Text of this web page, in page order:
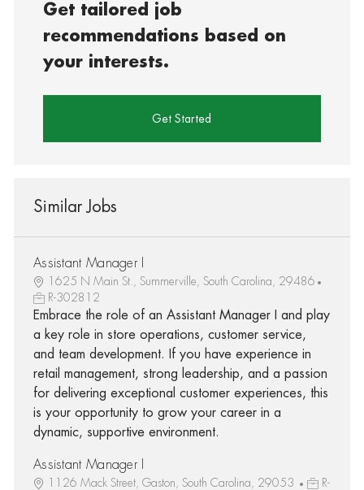
Get tailored job
recommendations based on
your interests.
Get Started
Similar Jobs
Assistant Manager I
1625 N Main St., Summerville, South Carolina, 29486
R-302812
Embrace the role of an Assistant Manager I and play
a key role in store operations, customer service,
and team development. If you have experience in
retail management, strong leadership, and a passion
for delivering exceptional customer experiences, this
is your opportunity to grow your career in a
dynamic, supportive environment.
Assistant Manager I
1126 Mack Street, Gaston, South Carolina, 29053
R-